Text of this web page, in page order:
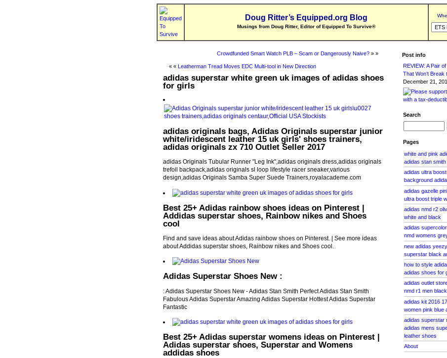
Doug Ritter’s Equipped.org Blog
Musings from Doug Ritter, Editor of Equipped To Survive®
Crowdfunded Smart Watch PLB – Scam or Dangerously Naive?» »
« « Leatherman Tread Moves EDC Multi-tool in New Direction
adidas superstar white green uk images of adidas shoes
for girls
adidas originals bags, Adidas Originals superstar junior
white/iridescent leather 15 uk girls' shoes trainers,
adidas originals zx 710 Outlet Seller 2017
adidas Originals Tubular Runner "Leg Ink",adidas originals dress,adidas originals
trefoil backpack,adidas originals sl loop lifestyle racer sneaker,various
design,adidas Originals Samba Super Suede Trainers,royalacademe.com
Best 25+ Adidas rainbow shoes ideas on Pinterest |
Addidas superstar shoes, Rainbow nikes and Shoes
cool
Find and save ideas about Adidas rainbow shoes on Pinterest. | See more ideas
about Addidas superstar shoes, Rainbow nikes and Shoes cool.
Adidas Superstar Shoes New :
: Adidas Superstar Shoes New - Adidas Stan Smith Perfect Adidas Stan Smith
Fabulous Adidas Superstar Amazing Adidas Superstar Hottest Adidas Superstar
Fantastic
Best 25+ Adidas superstar womens ideas on Pinterest |
Adidas superstar shoes, Superstar and Womens
addidas shoes
Post info
REVIEW: A Pair
That Won’t Break
December 21,
Search
Pages
white and pink
adidas stan
adidas ultra
background
adidas gazelle
ultra boost triple
adidas nmd r2
white and black
adidas
nmd womens
new adidas
superstar black
how to style
adidas shoes for
adidas outlet
nmd r1 men
adidas kit 2016
women pink blue
adidas superstar
adidas mens
leather shoes
About